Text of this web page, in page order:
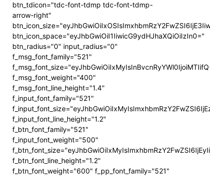
btn_tdicon="tdc-font-tdmp tdc-font-tdmp-
arrow-right"
btn_icon_space="eyJhbGwiOiI1IiwicG9ydHJhaXQiOiIzIn0="
btn_radius="0" input_radius="0"
f_msg_font_family="521"
f_msg_font_weight="400"
f_msg_font_line_height="1.4"
f_input_font_family="521"
f_input_font_line_height="1.2"
f_btn_font_family="521"
f_input_font_weight="500"
f_btn_font_line_height="1.2"
f_btn_font_weight="600" f_pp_font_family="521"